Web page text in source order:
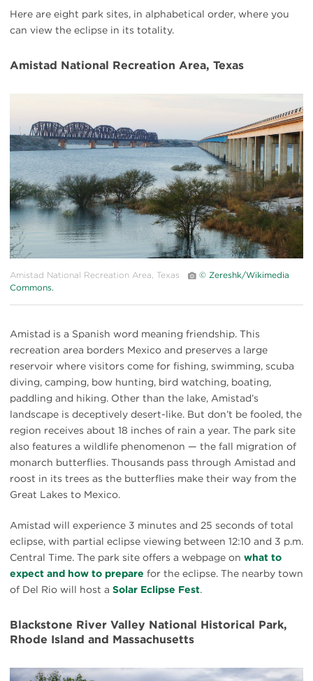
Here are eight park sites, in alphabetical order, where you
can view the eclipse in its totality.
Amistad National Recreation Area, Texas
Amistad National Recreation Area, Texas
© Zereshk/Wikimedia
Commons.
Amistad is a Spanish word meaning friendship. This
recreation area borders Mexico and preserves a large
reservoir where visitors come for fishing, swimming, scuba
diving, camping, bow hunting, bird watching, boating,
paddling and hiking. Other than the lake, Amistad’s
landscape is deceptively desert-like. But don’t be fooled, the
region receives about 18 inches of rain a year. The park site
also features a wildlife phenomenon — the fall migration of
monarch butterflies. Thousands pass through Amistad and
roost in its trees as the butterflies make their way from the
Great Lakes to Mexico.
Amistad will experience 3 minutes and 25 seconds of total
eclipse, with partial eclipse viewing between 12:10 and 3 p.m.
Central Time. The park site offers a webpage on what to
expect and how to prepare for the eclipse. The nearby town
of Del Rio will host a Solar Eclipse Fest.
Blackstone River Valley National Historical Park,
Rhode Island and Massachusetts